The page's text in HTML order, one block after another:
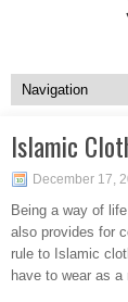
Islamic
December 17,
Being a way of
also provides for
rule to Islamic
have to wear as